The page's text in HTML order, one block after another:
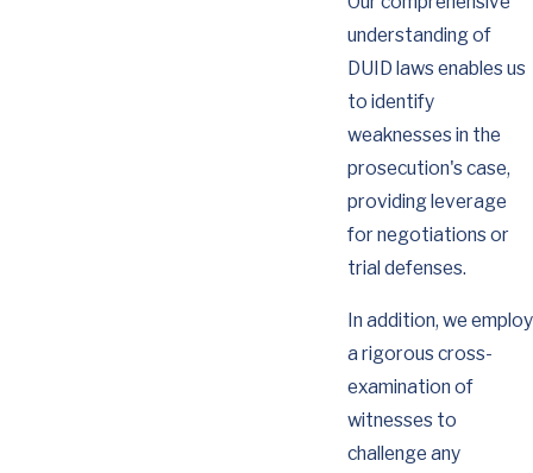
understanding of
DUID laws enables us
to identify
weaknesses in the
prosecution's case,
providing leverage
for negotiations or
trial defenses.
In addition, we employ
a rigorous cross-
examination of
witnesses to
challenge any